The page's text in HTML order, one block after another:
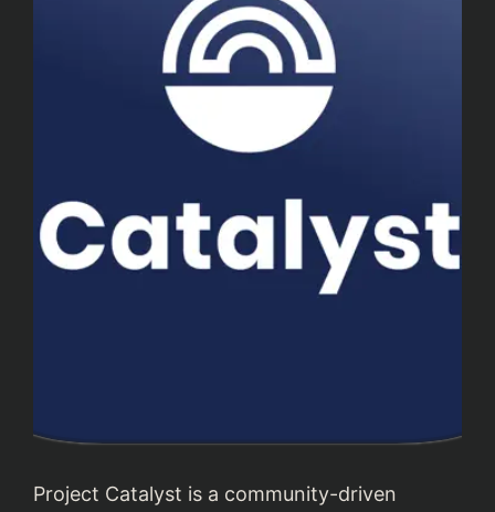
Project Catalyst is a community-driven